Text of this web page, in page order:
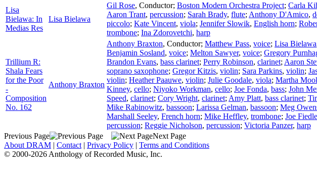
Lisa
Bielawa: In
Medias Res
Lisa Bielawa
Gil Rose, Conductor; Boston Modern Orchestra Project; Carla
Aaron Trant, percussion; Sarah Brady, flute; Anthony D'Amico,
piccolo; Kate Vincent, viola; Jennifer Slowik, English horn;
trombone; Ina Zdorovetchi, harp
Trillium R:
Shala Fears
for the Poor
-
Composition
No. 162
Anthony Braxton
Anthony Braxton, Conductor; Matthew Pass, voice; Lisa Bielawa
Benjamin Sosland, voice; Melton Sawyer, voice; Gregory
Brandon Evans, bass clarinet; Perry Robinson, clarinet; Aaron
soprano saxophone; Gregor Kitzis, violin; Sara Parkins, violin;
violin; Heather Paauwe, violin; Julie Goodale, viola; Martha
Kinney, cello; Niyoko Workman, cello; Joe Fonda, bass; John
Speed, clarinet; Cory Wright, clarinet; Amy Platt, bass clarinet;
Mike Rabinowitz, bassoon; Larissa Gelman, bassoon; Meg
Marshall Seeley, French horn; Mike Heffley, trombone; Joe
percussion; Reggie Nicholson, percussion; Victoria Panzer, harp
Previous Page
Next Page
About DRAM | Contact | Privacy Policy | Terms and Conditions
© 2000-2026 Anthology of Recorded Music, Inc.